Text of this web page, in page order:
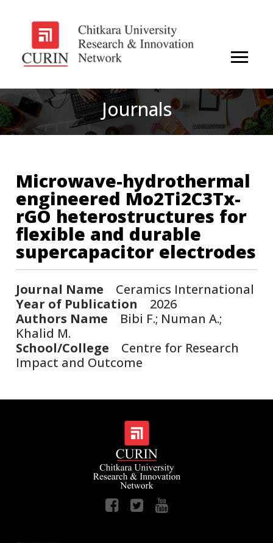
Journals
Microwave-hydrothermal
engineered Mo2Ti2C3Tx-
rGO heterostructures for
flexible and durable
supercapacitor electrodes
Journal Name Ceramics International
Year of Publication 2026
Authors Name Bibi F.; Numan A.;
Khalid M.
School/College Centre for Research
Impact and Outcome